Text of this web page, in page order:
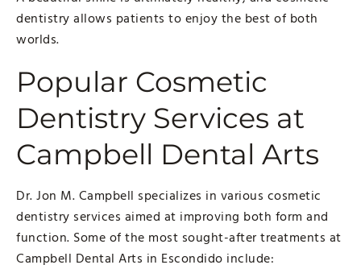
dentistry allows patients to enjoy the best of both
worlds.
Popular Cosmetic
Dentistry Services at
Campbell Dental Arts
Dr. Jon M. Campbell specializes in various cosmetic
dentistry services aimed at improving both form and
function. Some of the most sought-after treatments at
Campbell Dental Arts in Escondido include: